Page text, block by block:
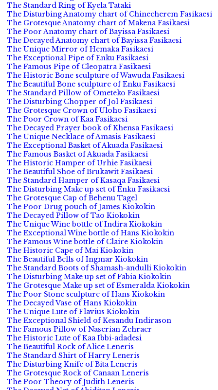
The Standard Ring of Kyela Tataki
The Disturbing Anatomy chart of Chinecherem Fasikaesi
The Grotesque Anatomy chart of Makena Fasikaesi
The Poor Anatomy chart of Bayissa Fasikaesi
The Decayed Anatomy chart of Bayissa Fasikaesi
The Unique Mirror of Hemaka Fasikaesi
The Exceptional Pipe of Enku Fasikaesi
The Famous Pipe of Cleopatra Fasikaesi
The Historic Bone sculpture of Wawuda Fasikaesi
The Beautiful Bone sculpture of Enku Fasikaesi
The Standard Pillow of Ometeko Fasikaesi
The Disturbing Chopper of Jol Fasikaesi
The Grotesque Crown of Uloho Fasikaesi
The Poor Crown of Kaa Fasikaesi
The Decayed Prayer book of Khensa Fasikaesi
The Unique Necklace of Amasis Fasikaesi
The Exceptional Basket of Akuada Fasikaesi
The Famous Basket of Akuada Fasikaesi
The Historic Hamper of Urhie Fasikaesi
The Beautiful Shoe of Brukawit Fasikaesi
The Standard Hamper of Kasaqa Fasikaesi
The Disturbing Make up set of Enku Fasikaesi
The Grotesque Cap of Behenu Tagel
The Poor Drug pouch of James Kiokokin
The Decayed Pillow of Tao Kiokokin
The Unique Wine bottle of Indira Kiokokin
The Exceptional Wine bottle of Hans Kiokokin
The Famous Wine bottle of Claire Kiokokin
The Historic Cape of Mai Kiokokin
The Beautiful Bells of Ingmar Kiokokin
The Standard Boots of Shamash-andulli Kiokokin
The Disturbing Make up set of Fabia Kiokokin
The Grotesque Make up set of Esmeralda Kiokokin
The Poor Stone sculpture of Hans Kiokokin
The Decayed Vase of Hans Kiokokin
The Unique Lute of Flavius Kiokokin
The Exceptional Shield of Kesandu Indirason
The Famous Pillow of Naserian Zehraer
The Historic Lute of Kaa Ibbi-adadesi
The Beautiful Rock of Alice Leneris
The Standard Shirt of Harry Leneris
The Disturbing Knife of Bita Leneris
The Grotesque Rock of Canaan Leneris
The Poor Theory of Judith Leneris